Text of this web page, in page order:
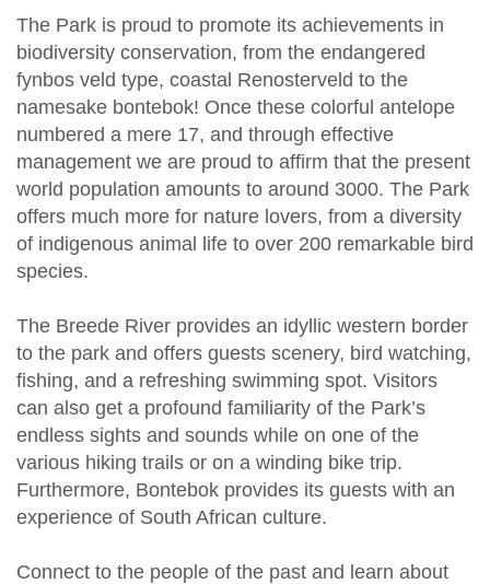
The Park is proud to promote its achievements in
biodiversity conservation, from the endangered
fynbos veld type, coastal Renosterveld to the
namesake bontebok! Once these colorful antelope
numbered a mere 17, and through effective
management we are proud to affirm that the present
world population amounts to around 3000. The Park
offers much more for nature lovers, from a diversity
of indigenous animal life to over 200 remarkable bird
species.
The Breede River provides an idyllic western border
to the park and offers guests scenery, bird watching,
fishing, and a refreshing swimming spot. Visitors
can also get a profound familiarity of the Park’s
endless sights and sounds while on one of the
various hiking trails or on a winding bike trip.
Furthermore, Bontebok provides its guests with an
experience of South African culture.
Connect to the people of the past and learn about